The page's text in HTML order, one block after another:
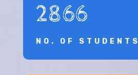
2866
NO. OF STUDENTS